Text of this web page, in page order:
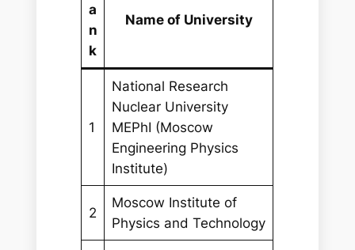
a
n
k
Name of University
1
National Research
Nuclear University
MEPhI (Moscow
Engineering Physics
Institute)
2
Moscow Institute of
Physics and Technology